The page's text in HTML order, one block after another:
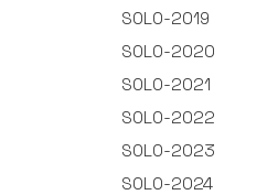
SOLO-2019
SOLO-2020
SOLO-2021
SOLO-2022
SOLO-2023
SOLO-2024